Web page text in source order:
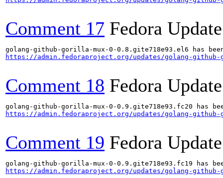
Comment 17 Fedora
https://admin.fedoraproject.org/updates/golang-
Comment 18 Fedora
https://admin.fedoraproject.org/updates/golang-
Comment 19 Fedora
https://admin.fedoraproject.org/updates/golang-